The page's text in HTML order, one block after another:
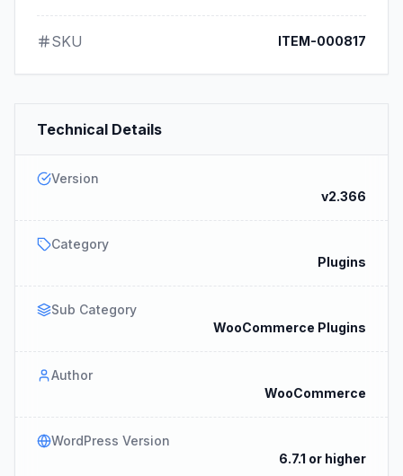
SKU ITEM-000817
Technical Details
Version
v2.366
Category
Plugins
Sub Category
WooCommerce Plugins
Author
WooCommerce
WordPress Version
6.7.1 or higher